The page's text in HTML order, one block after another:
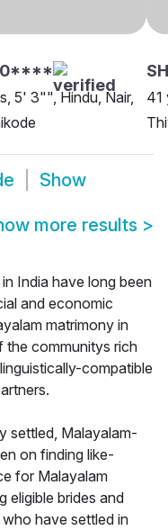
5' 3"", Hindu, Nair,
41
Show
more results >
India have long been
and economic
matrimony in
the communitys rich
compatible
settled, Malayalam-
on finding like-
for Malayalam
eligible brides and
have settled in